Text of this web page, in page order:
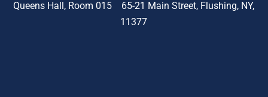
Queens Hall, Room 015 65-21 Main Street, Flushing, NY,
11377